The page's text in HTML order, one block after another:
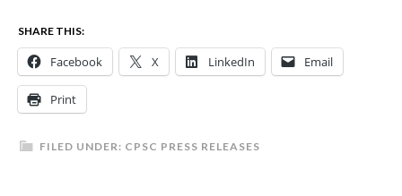
SHARE THIS:
Facebook X LinkedIn Email
Print
FILED UNDER: CPSC PRESS RELEASES